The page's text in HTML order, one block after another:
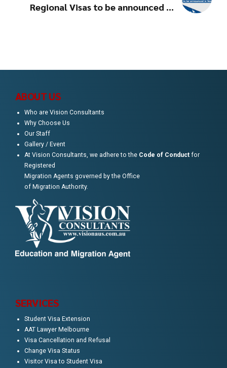
Regional Visas to be announced in
ABOUT US
Who are Vision Consultants
Why Choose Us
Our Staff
Gallery / Event
At Vision Consultants, we adhere to the Code of Conduct for
Registered
Migration Agents governed by the Office
of Migration Authority.
SERVICES
Student Visa Extension
AAT Lawyer Melbourne
Visa Cancellation and Refusal
Change Visa Status
Visitor Visa to Student Visa